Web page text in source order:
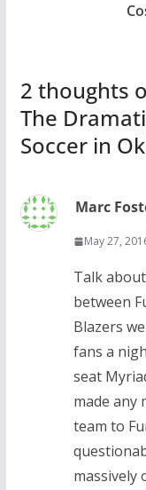
2 thoughts
The
Soccer in
Marc
May 27,
Talk
between
Blazers
fans a
seat
made any
team to
massively